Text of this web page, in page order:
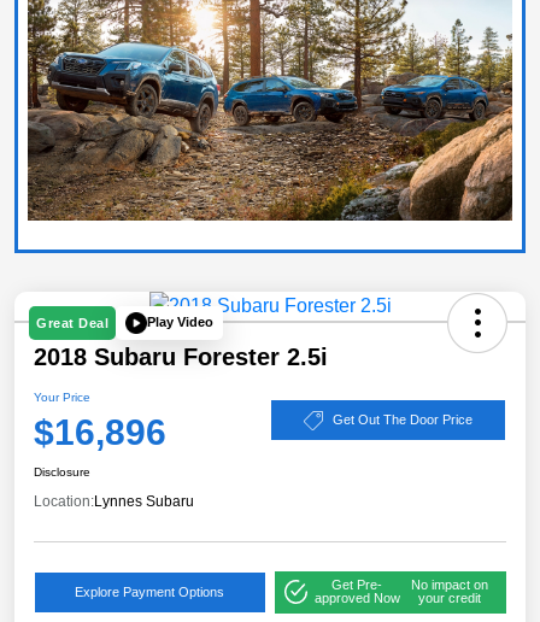
Great Deal Play Video
2018 Subaru Forester 2.5i
Your Price
$16,896 Get Out The Door Price
Disclosure
Location:Lynnes Subaru
Explore Payment Options
Get Pre-
approved Now
No impact on
your credit